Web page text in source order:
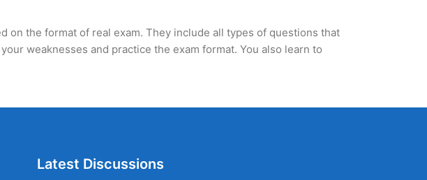
the format of real exam. They include all types of questions that
weaknesses and practice the exam format. You also learn to
Latest Discussions